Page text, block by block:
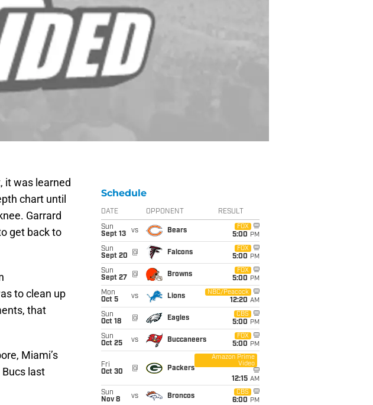
it was learned
chart until
Garrard
get back to
to clean up
that
Miami’s
last
Schedule
DATE OPPONENT RESULT
Sun
Sept 13
vs Bears
FOX
5:00 PM
Sun
Sept 20
@ Falcons
FOX
5:00 PM
Sun
Sept 27
@ Browns
FOX
5:00 PM
Mon
Oct 5
vs Lions
NBC/Peacock
12:20 AM
Sun
Oct 18
@ Eagles
CBS
5:00 PM
Sun
Oct 25
vs Buccaneers
FOX
5:00 PM
Fri
Oct 30
@ Packers
Amazon Prime
Video
12:15 AM
Sun
Nov 8
vs Broncos
CBS
6:00 PM